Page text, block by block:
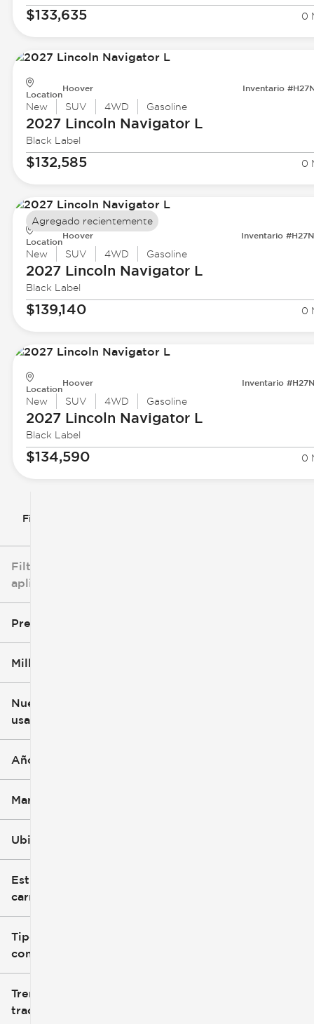
Filtrar por
Filtros
aplicados
Precio
Millaje
0 mi
Nuevo o
usado
Año
Marca
Ubicación
Estilo de
carrocería
Tipo de
combustible
Tren de
tracción
$133,635 0
Location
Hoover Inventario
New SUV 4WD Gasoline
2027 Lincoln Navigator L
Black Label
$132,585 0
Location
Hoover Inventario
New SUV 4WD Gasoline
2027 Lincoln Navigator L
Black Label
$139,140 0
Agregado recientemente
Location
Hoover Inventario
New SUV 4WD Gasoline
2027 Lincoln Navigator L
Black Label
$134,590 0